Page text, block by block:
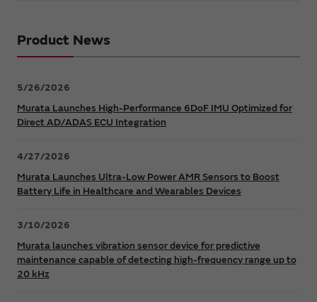
Product News
5/26/2026
Murata Launches High-Performance 6DoF IMU Optimized for
Direct AD/ADAS ECU Integration
4/27/2026
Murata Launches Ultra-Low Power AMR Sensors to Boost
Battery Life in Healthcare and Wearables Devices
3/10/2026
Murata launches vibration sensor device for predictive
maintenance capable of detecting high-frequency range up to
20 kHz